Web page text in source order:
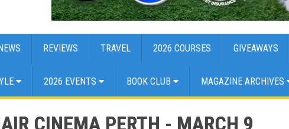
REVIEWS TRAVEL 2026 COURSES GIVEAWAYS
2026 EVENTS BOOK CLUB MAGAZINE ARCHIVES
CINEMA PERTH - MARCH 9